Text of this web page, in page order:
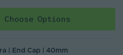
Choose Options
| End Cap | 40mm